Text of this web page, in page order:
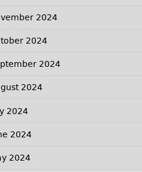
2024
2024
2024
2024
2024
2024
2024